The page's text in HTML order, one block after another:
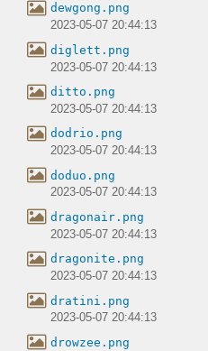
dewgong.png
2023-05-07 20:44:13
diglett.png
2023-05-07 20:44:13
ditto.png
2023-05-07 20:44:13
dodrio.png
2023-05-07 20:44:13
doduo.png
2023-05-07 20:44:13
dragonair.png
2023-05-07 20:44:13
dragonite.png
2023-05-07 20:44:13
dratini.png
2023-05-07 20:44:13
drowzee.png